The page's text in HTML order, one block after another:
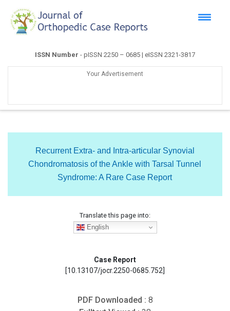
ISSN Number - pISSN 2250 – 0685 | eISSN 2321-3817
Your Advertisement
Recurrent Extra- and Intra-articular Synovial
Chondromatosis of the Ankle with Tarsal Tunnel
Syndrome: A Rare Case Report
Translate this page into:
English
Case Report
[10.13107/jocr.2250-0685.752]
PDF Downloaded : 8